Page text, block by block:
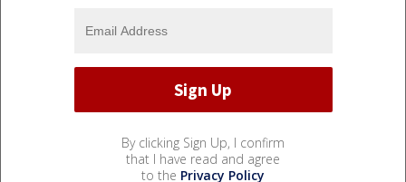
By clicking Sign Up, I confirm
that I have read and agree
to the Privacy Policy